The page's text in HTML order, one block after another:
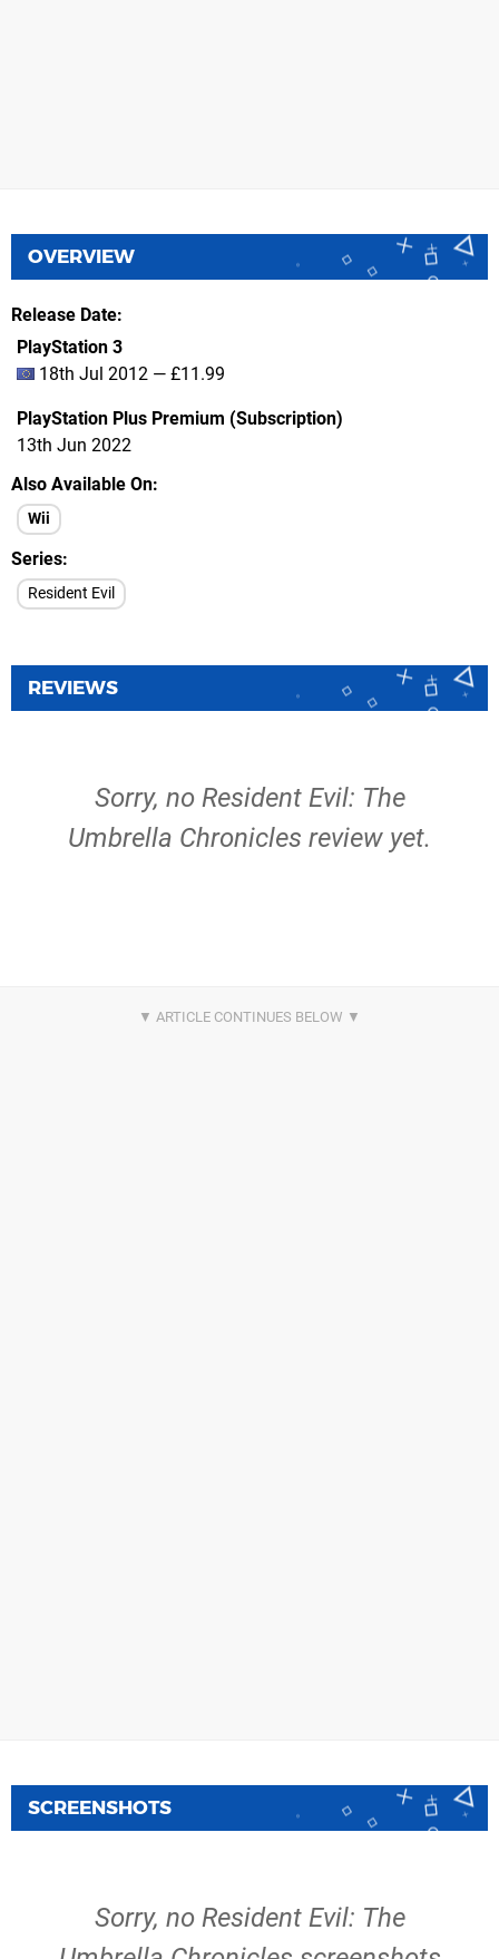
OVERVIEW
Release Date
PlayStation 3
18th Jul 2012 — £11.99
PlayStation Plus Premium (Subscription)
13th Jun 2022
Also Available On
Wii
Series
Resident Evil
REVIEWS
Sorry, no Resident Evil: The
Umbrella Chronicles review yet.
SCREENSHOTS
Sorry, no Resident Evil: The